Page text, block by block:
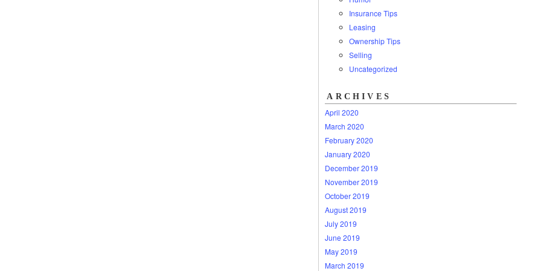
Insurance Tips
Leasing
Ownership Tips
Selling
Uncategorized
ARCHIVES
April 2020
March 2020
February 2020
January 2020
December 2019
November 2019
October 2019
August 2019
July 2019
June 2019
May 2019
March 2019